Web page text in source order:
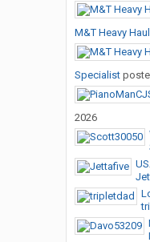
M&T Heavy
Specialist
2026